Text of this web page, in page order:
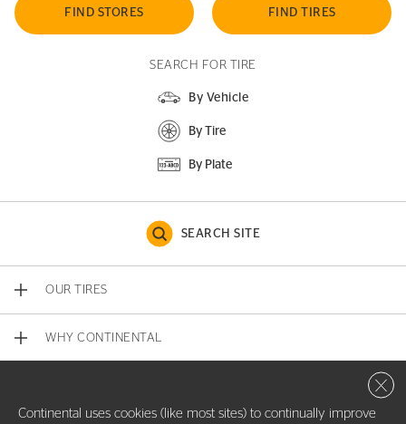
FIND STORES FIND TIRES
SEARCH FOR TIRE
By Vehicle
By Tire
By Plate
SEARCH SITE
OUR TIRES
WHY CONTINENTAL
Continental uses cookies (like most sites) to continually improve
Close